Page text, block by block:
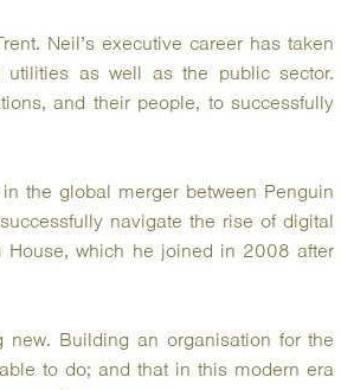
Neil’s executive career has taken
as well as the public sector.
and their people, to successfully
the global merger between Penguin
navigate the rise of digital
House, which he joined in 2008 after
Building an organisation for the
to do; and that in this modern era